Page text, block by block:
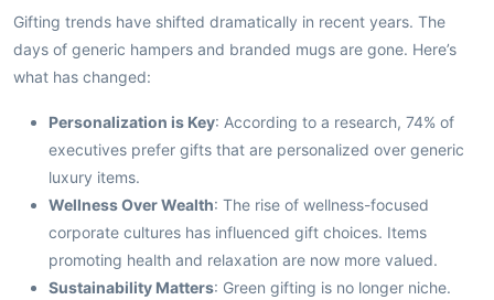
Gifting trends have shifted dramatically in recent years. The
days of generic hampers and branded mugs are gone. Here’s
what has changed:
Personalization is Key: According to a research, 74% of
executives prefer gifts that are personalized over generic
luxury items.
Wellness Over Wealth: The rise of wellness-focused
corporate cultures has influenced gift choices. Items
promoting health and relaxation are now more valued.
Sustainability Matters: Green gifting is no longer niche.